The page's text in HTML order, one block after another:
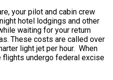
your pilot and cabin crew
hotel lodgings and other
waiting for your return
These costs are called over
light jet per hour. When
flights undergo federal excise